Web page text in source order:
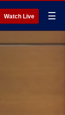
Watch Live ☰